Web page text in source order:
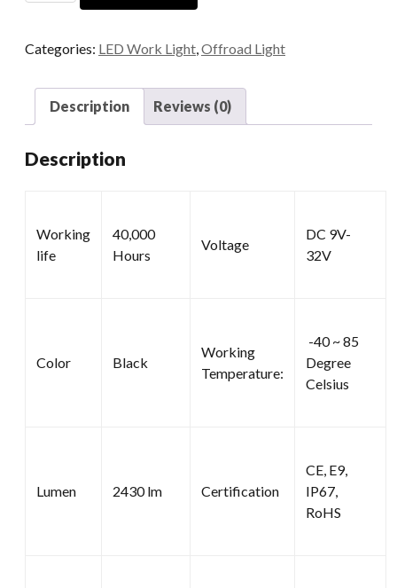
Categories: LED Work Light,Offroad Light
Description Reviews (0)
Description
Working
life
40,000
Hours
Voltage
DC 9V-
32V
Color Black
Working
Temperature:
-40 ~ 85
Degree
Celsius
Lumen 2430 lm Certification
CE, E9,
IP67,
RoHS